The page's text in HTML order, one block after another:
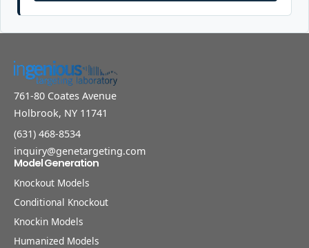
761-80 Coates Avenue
Holbrook, NY 11741
(631) 468-8534
inquiry@genetargeting.com
Model Generation
Knockout Models
Conditional Knockout
Knockin Models
Humanized Models